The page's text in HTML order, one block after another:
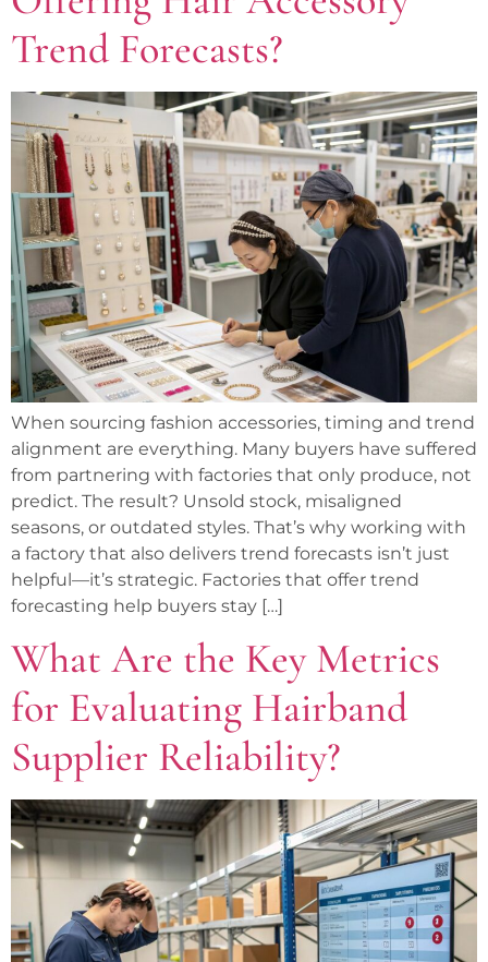
Trend Forecasts?
When sourcing fashion accessories, timing and trend
alignment are everything. Many buyers have suffered
from partnering with factories that only produce, not
predict. The result? Unsold stock, misaligned
seasons, or outdated styles. That’s why working with
a factory that also delivers trend forecasts isn’t just
helpful—it’s strategic. Factories that offer trend
forecasting help buyers stay […]
What Are the Key Metrics
for Evaluating Hairband
Supplier Reliability?